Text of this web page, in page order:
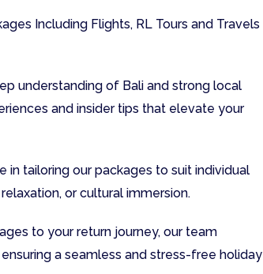
Including Flights, RL Tours and Travels
understanding of Bali and strong local
and insider tips that elevate your
in tailoring our packages to suit individual
or cultural immersion.
to your return journey, our team
a seamless and stress-free holiday